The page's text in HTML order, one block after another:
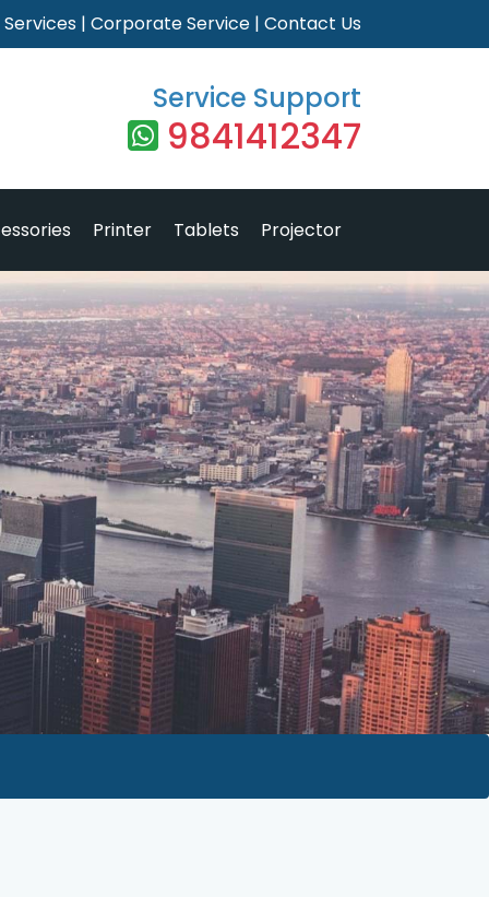
Services | Corporate Service | Contact Us
Service Support
9841412347
Printer Tablets Projector